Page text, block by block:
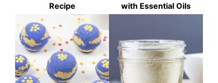
Recipe
with Essential Oils